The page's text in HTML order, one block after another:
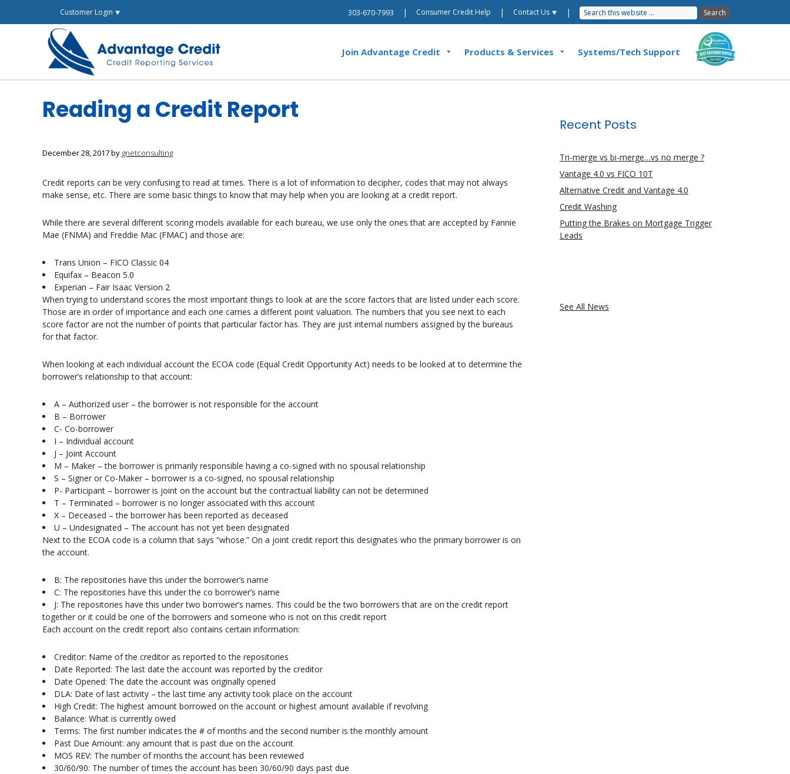
Customer Login ⯆ 303-670-7993 | Consumer Credit Help | Contact Us ⯆ |
Join Advantage Credit Products & Services Systems/Tech Support
Reading a Credit Report
December 28, 2017by gnetconsulting
Credit reports can be very confusing to read at times. There is a lot of information to decipher, codes that may not always
make sense, etc. There are some basic things to know that may help when you are looking at a credit report.
While there are several different scoring models available for each bureau, we use only the ones that are accepted by Fannie
Mae (FNMA) and Freddie Mac (FMAC) and those are:
Trans Union – FICO Classic 04
Equifax – Beacon 5.0
Experian – Fair Isaac Version 2
When trying to understand scores the most important things to look at are the score factors that are listed under each score.
Those are in order of importance and each one carries a different point valuation. The numbers that you see next to each
score factor are not the number of points that particular factor has. They are just internal numbers assigned by the bureaus
for that factor.
When looking at each individual account the ECOA code (Equal Credit Opportunity Act) needs to be looked at to determine the
borrower’s relationship to that account:
A – Authorized user – the borrower is not responsible for the account
B – Borrower
C- Co-borrower
I – Individual account
J – Joint Account
M – Maker – the borrower is primarily responsible having a co-signed with no spousal relationship
S – Signer or Co-Maker – borrower is a co-signed, no spousal relationship
P- Participant – borrower is joint on the account but the contractual liability can not be determined
T – Terminated – borrower is no longer associated with this account
X – Deceased – the borrower has been reported as deceased
U – Undesignated – The account has not yet been designated
Next to the ECOA code is a column that says “whose.” On a joint credit report this designates who the primary borrower is on
the account.
B: The repositories have this under the borrower’s name
C: The repositories have this under the co borrower’s name
J: The repositories have this under two borrower’s names. This could be the two borrowers that are on the credit report
together or it could be one of the borrowers and someone who is not on this credit report
Each account on the credit report also contains certain information:
Creditor: Name of the creditor as reported to the repositories
Date Reported: The last date the account was reported by the creditor
Date Opened: The date the account was originally opened
DLA: Date of last activity – the last time any activity took place on the account
High Credit: The highest amount borrowed on the account or highest amount available if revolving
Balance: What is currently owed
Terms: The first number indicates the # of months and the second number is the monthly amount
Past Due Amount: any amount that is past due on the account
MOS REV: The number of months the account has been reviewed
30/60/90: The number of times the account has been 30/60/90 days past due
Recent Posts
Tri-merge vs bi-merge…vs no merge ?
Vantage 4.0 vs FICO 10T
Alternative Credit and Vantage 4.0
Credit Washing
Putting the Brakes on Mortgage Trigger
Leads
See All News